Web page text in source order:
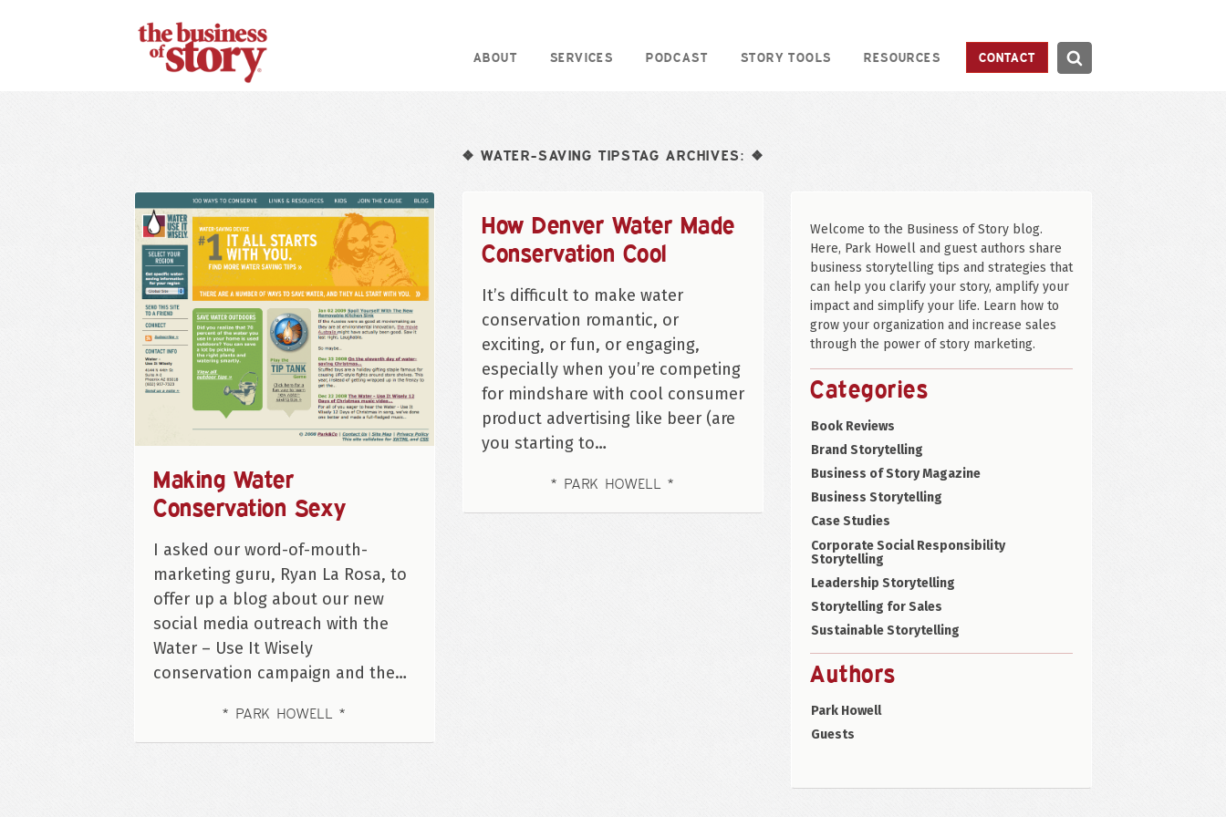
ABOUT SERVICES PODCAST STORY TOOLS RESOURCES CONTACT Search
❖ WATER-SAVING TIPSTAG ARCHIVES: ❖
Making Water
Conservation Sexy
I asked our word-of-mouth-
marketing guru, Ryan La Rosa, to
offer up a blog about our new
social media outreach with the
Water – Use It Wisely
conservation campaign and the…
PARK HOWELL
How Denver Water Made
Conservation Cool
It’s difficult to make water
conservation romantic, or
exciting, or fun, or engaging,
especially when you’re competing
for mindshare with cool consumer
product advertising like beer (are
you starting to…
PARK HOWELL
Welcome to the Business of Story blog.
Here, Park Howell and guest authors share
business storytelling tips and strategies that
can help you clarify your story, amplify your
impact and simplify your life. Learn how to
grow your organization and increase sales
through the power of story marketing.
Categories
Book Reviews
Brand Storytelling
Business of Story Magazine
Business Storytelling
Case Studies
Corporate Social Responsibility
Storytelling
Leadership Storytelling
Storytelling for Sales
Sustainable Storytelling
Authors
Park Howell
Guests